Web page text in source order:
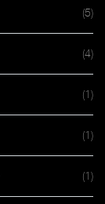
(5)
(4)
(1)
(1)
(1)